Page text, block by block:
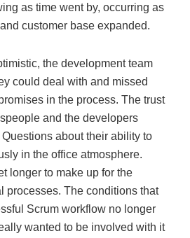
as time went by, occurring as
customer base expanded.
the development team
could deal with and missed
in the process. The trust
and the developers
about their ability to
in the office atmosphere.
longer to make up for the
processes. The conditions that
Scrum workflow no longer
wanted to be involved with it